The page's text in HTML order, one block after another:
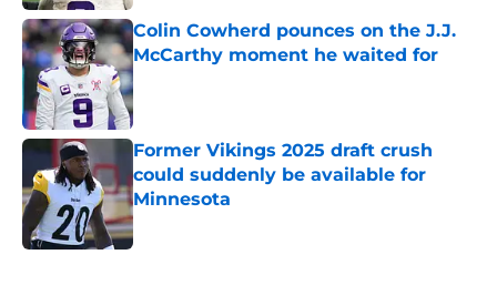
Colin Cowherd pounces on the J.J.
McCarthy moment he waited for
Published by on Invalid Date
Former Vikings 2025 draft crush
could suddenly be available for
Minnesota
Published by on Invalid Date